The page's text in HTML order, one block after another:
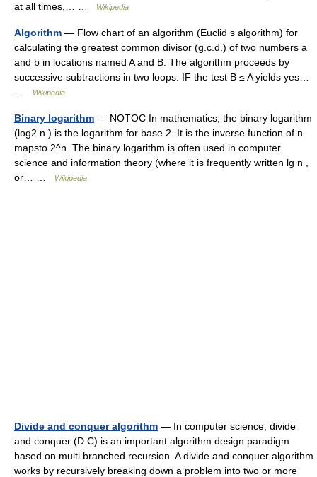
at all times,… …
Wikipedia
Algorithm — Flow chart of an algorithm (Euclid s algorithm) for
calculating the greatest common divisor (g.c.d.) of two numbers a
and b in locations named A and B. The algorithm proceeds by
successive subtractions in two loops: IF the test B ≤ A yields yes…
Wikipedia
Binary logarithm — NOTOC In mathematics, the binary logarithm
(log2 n ) is the logarithm for base 2. It is the inverse function of n
mapsto 2^n. The binary logarithm is often used in computer
science and information theory (where it is frequently written lg n ,
or… …
Wikipedia
Divide and conquer algorithm — In computer science, divide
and conquer (D C) is an important algorithm design paradigm
based on multi branched recursion. A divide and conquer algorithm
works by recursively breaking down a problem into two or more